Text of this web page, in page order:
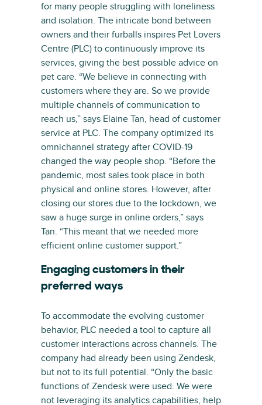
for many people struggling with loneliness
and isolation. The intricate bond between
owners and their furballs inspires Pet Lovers
Centre (PLC) to continuously improve its
services, giving the best possible advice on
pet care. “We believe in connecting with
customers where they are. So we provide
multiple channels of communication to
reach us,” says Elaine Tan, head of customer
service at PLC. The company optimized its
omnichannel strategy after COVID-19
changed the way people shop. “Before the
pandemic, most sales took place in both
physical and online stores. However, after
closing our stores due to the lockdown, we
saw a huge surge in online orders,” says
Tan. “This meant that we needed more
efficient online customer support.”
Engaging customers in their
preferred ways
To accommodate the evolving customer
behavior, PLC needed a tool to capture all
customer interactions across channels. The
company had already been using Zendesk,
but not to its full potential. “Only the basic
functions of Zendesk were used. We were
not leveraging its analytics capabilities, help